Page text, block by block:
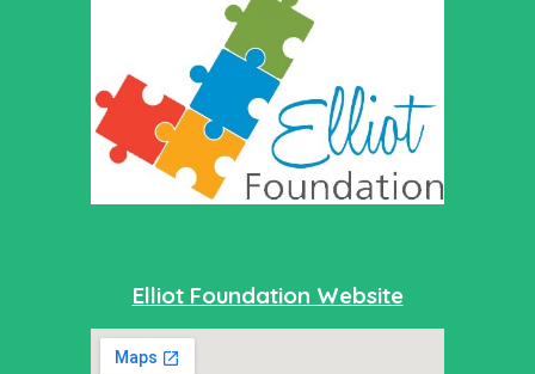
Elliot Foundation Website